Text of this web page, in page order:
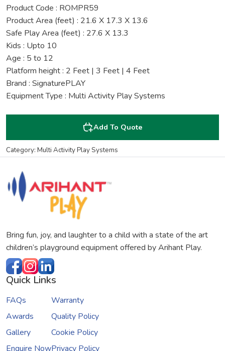
Product Code : ROMPR59
Product Area (feet) : 21.6 X 17.3 X 13.6
Safe Play Area (feet) : 27.6 X 13.3
Kids : Upto 10
Age : 5 to 12
Platform height : 2 Feet | 3 Feet | 4 Feet
Brand : SignaturePLAY
Equipment Type : Multi Activity Play Systems
Add To Quote
Category: Multi Activity Play Systems
Bring fun, joy, and laughter to a child with a state of the art
children’s playground equipment offered by Arihant Play.
Quick Links
FAQs
Awards
Gallery
Enquire Now
Warranty
Quality Policy
Cookie Policy
Privacy Policy